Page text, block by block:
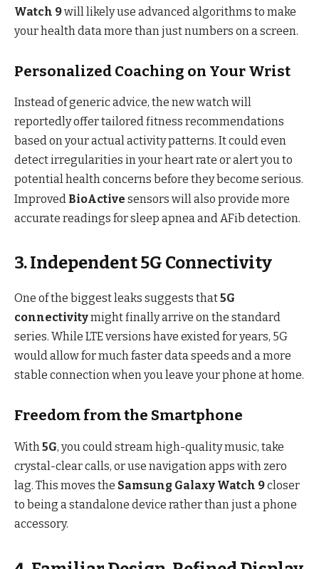
Watch 9will likely use advanced algorithms to make
your health data more than just numbers on a screen.
Personalized Coaching on Your Wrist
Instead of generic advice, the new watch will
reportedly offer tailored fitness recommendations
based on your actual activity patterns. It could even
detect irregularities in your heart rate or alert you to
potential health concerns before they become serious.
Improved BioActive sensors will also provide more
accurate readings for sleep apnea and AFib detection.
3. Independent 5G Connectivity
One of the biggest leaks suggests that5G
connectivitymight finally arrive on the standard
series. While LTE versions have existed for years, 5G
would allow for much faster data speeds and a more
stable connection when you leave your phone at home.
Freedom from the Smartphone
With 5G, you could stream high-quality music, take
crystal-clear calls, or use navigation apps with zero
lag. This moves the Samsung Galaxy Watch 9closer
to being a standalone device rather than just a phone
accessory.